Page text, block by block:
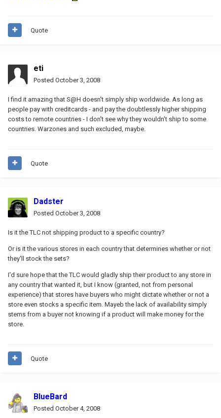
Quote
eti
Posted October 3, 2008
I find it amazing that S@H doesn't simply ship worldwide. As long as
people pay with creditcards - and pay the doubtlessly higher shipping
costs to remote countries - I don't see why they wouldn't ship to some
countries. Warzones and such excluded, maybe.
Quote
Dadster
Posted October 3, 2008
Is it the TLC not shipping product to a specific country?
Or is it the various stores in each country that determines whether or not
they'll stock the sets?
I'd sure hope that the TLC would gladly ship their product to any store in
any country that wanted it, but I know (granted, not from personal
experience) that stores have buyers who might dictate whether or not a
store even stocks a specific item. Mayeb the lack of availability simply
stems from a buyer not knowing if a product will make money for the
store.
Quote
BlueBard
Posted October 4, 2008